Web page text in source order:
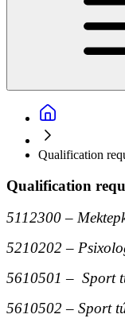
Qualification
Qualification
5112300 –
5210202 –
5610501 – Sport
5610502 – Sport